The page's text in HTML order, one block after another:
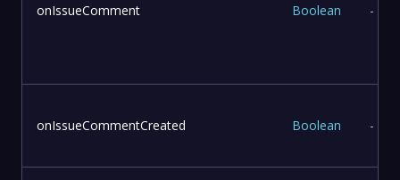
onIssueComment Boolean -
onIssueCommentCreated Boolean -